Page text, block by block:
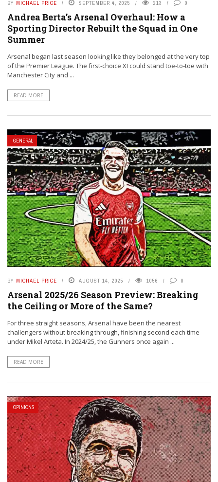
BY MICHAEL PRICE SEPTEMBER 4, 2025 213 0
Andrea Berta’s Arsenal Overhaul: How a
Sporting Director Rebuilt the Squad in One
Summer
Arsenal began last season looking like they belonged at the very top
of the Premier League. The first-choice XI could stand toe-to-toe with
Manchester City and ...
READ MORE
GENERAL
BY MICHAEL PRICE AUGUST 14, 2025 1056 0
Arsenal 2025/26 Season Preview: Breaking
the Ceiling or More of the Same?
For three straight seasons, Arsenal have been the nearest
challengers without breaking through, finishing second each time
under Mikel Arteta. In 2024/25, the Gunners once again ...
READ MORE
OPINIONS